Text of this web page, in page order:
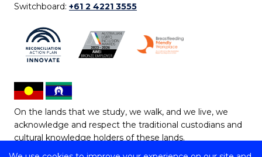
Switchboard: +61 2 4221 3555
On the lands that we study, we walk, and we live, we
acknowledge and respect the traditional custodians and
cultural knowledge holders of these lands.